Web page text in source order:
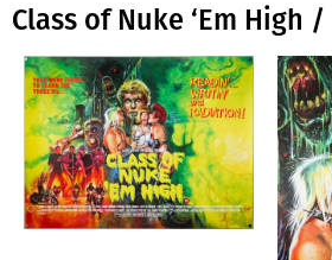
Class of Nuke ‘Em High